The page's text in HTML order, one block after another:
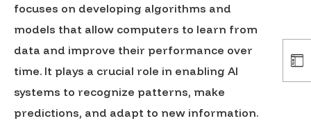
focuses on developing algorithms and
models that allow computers to learn from
data and improve their performance over
time. It plays a crucial role in enabling AI
systems to recognize patterns, make
predictions, and adapt to new information.